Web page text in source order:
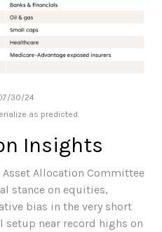
30/24
as predicted.
Insights
Asset Allocation Committee
stance on equities,
bias in the very short
setup near record highs on